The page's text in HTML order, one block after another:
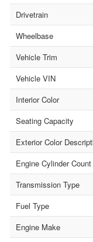
Drivetrain
Wheelbase
Vehicle Trim
Vehicle VIN
Interior Color
Seating Capacity
Exterior Color
Engine Cylinder Count
Transmission Type
Fuel Type
Engine Make